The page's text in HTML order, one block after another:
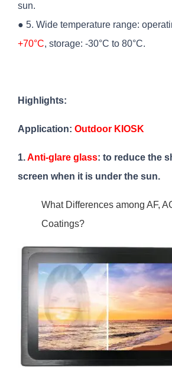
sun.
● 5. Wide temperature range:
+70°C, storage: -30°C to 80°C.
Highlights:
Application: Outdoor KIOSK
1.Anti-glare glass: to reduce the
screen when it is under the sun.
What Differences among AF,
Coatings?